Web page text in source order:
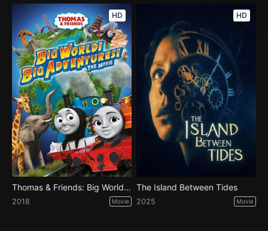
HD
Thomas & Friends: Big World! Big Adventures! The Movie
2018 Movie
HD
The Island Between Tides
2025 Movie